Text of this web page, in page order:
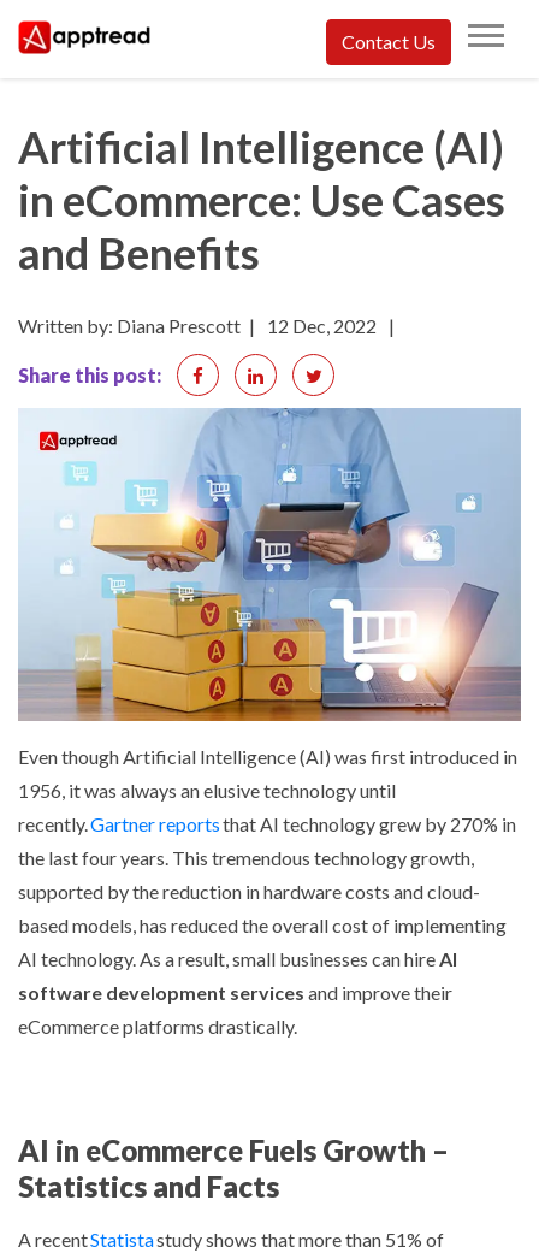
Contact Us
Artificial Intelligence (AI)
in eCommerce: Use Cases
and Benefits
Written by: Diana Prescott | 12 Dec, 2022 |
Share this post:
Even though Artificial Intelligence (AI) was first introduced in
1956, it was always an elusive technology until
recently.Gartner reportsthat AI technology grew by 270% in
the last four years. This tremendous technology growth,
supported by the reduction in hardware costs and cloud-
based models, has reduced the overall cost of implementing
AI technology. As a result, small businesses can hireAI
software development services and improve their
eCommerce platforms drastically.
AI in eCommerce Fuels Growth –
Statistics and Facts
A recentStatistastudy shows that more than 51% of